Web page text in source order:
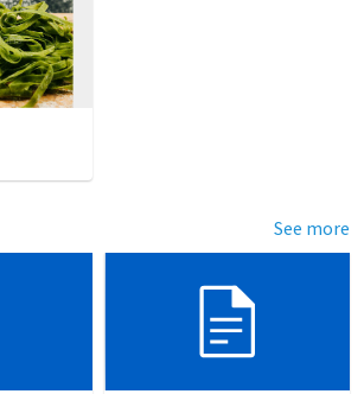
See more